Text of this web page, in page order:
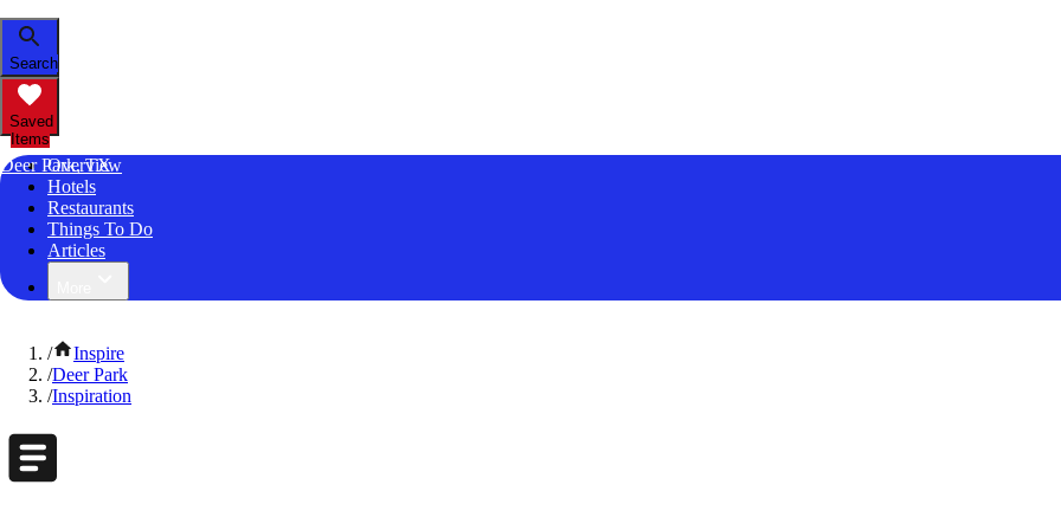
Search
Saved
Items
Deer Park, TX
Overview
Hotels
Restaurants
Things To Do
Articles
/
Inspire
/Deer Park
/Inspiration